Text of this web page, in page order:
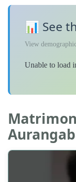
📊 See
View
Unable to load